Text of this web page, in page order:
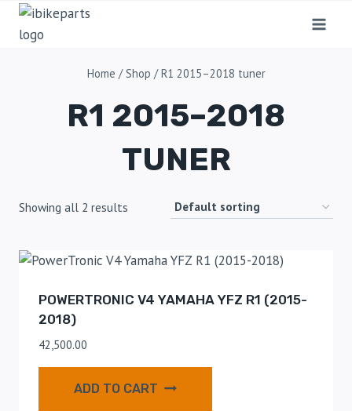
Home / Shop / R1 2015–2018 tuner
R1 2015–2018
TUNER
Showing all 2 results
POWERTRONIC V4 YAMAHA YFZ R1 (2015-
2018)
42,500.00
ADD TO CART